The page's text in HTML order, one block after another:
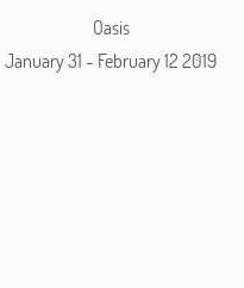
Oasis
January 31 - February 12 2019